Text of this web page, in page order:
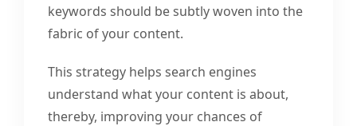
keywords should be subtly woven into the
fabric of your content.
This strategy helps search engines
understand what your content is about,
thereby, improving your chances of